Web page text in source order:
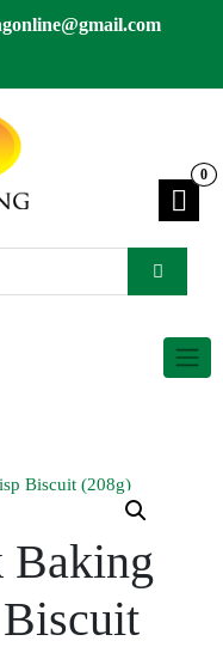
0
Baking